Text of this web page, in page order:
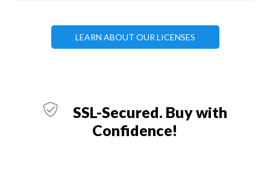
LEARN ABOUT OUR LICENSES
SSL-Secured. Buy with
Confidence!